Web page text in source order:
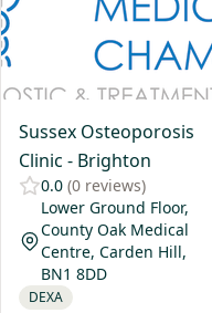
Sussex Osteoporosis
Clinic - Brighton
0.0 (0 reviews)
Lower Ground Floor,
County Oak Medical
Centre, Carden Hill,
BN1 8DD
DEXA